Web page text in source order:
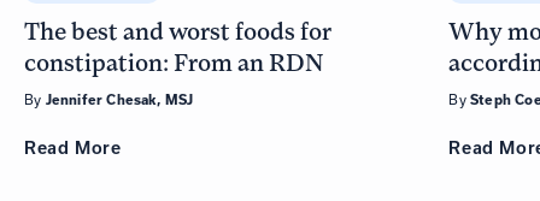
The best and worst foods for
constipation: From an RDN
By Jennifer Chesak, MSJ
Read More
Why
BySteph
Read